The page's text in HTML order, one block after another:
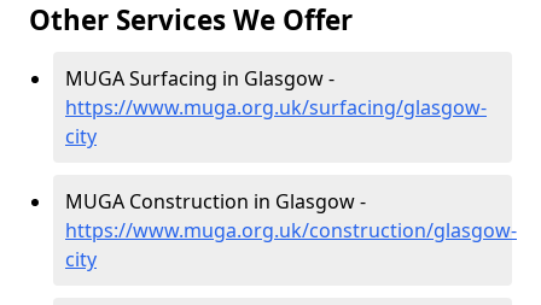
Other Services We Offer
MUGA Surfacing in Glasgow -
https://www.muga.org.uk/surfacing/glasgow-
city
MUGA Construction in Glasgow -
https://www.muga.org.uk/construction/glasgow-
city